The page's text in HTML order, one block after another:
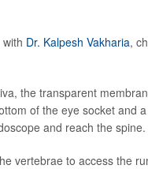
Dr. Kalpesh Vakharia,
the transparent
of the eye socket and
and reach the spine.
vertebrae to access the